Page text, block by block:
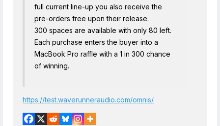
full current line-up you also receive the
pre-orders free upon their release.
300 spaces are available with only 80 left.
Each purchase enters the buyer into a
MacBook Pro raffle with a 1 in 300 chance
of winning.
https://test.waverunneraudio.com/omnis/